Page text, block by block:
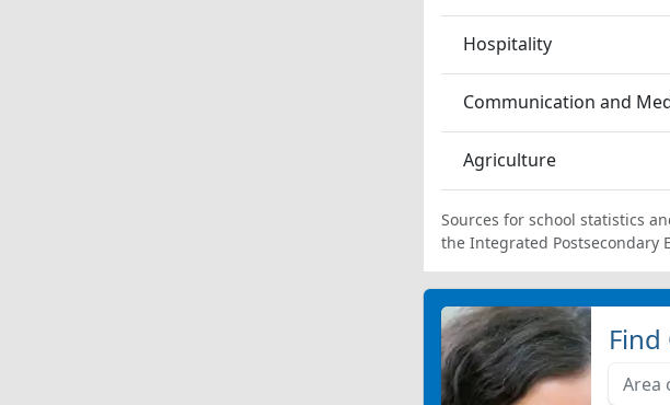
Hospitality
Communication and
Agriculture
Sources for school statistics
the Integrated Postsecondary